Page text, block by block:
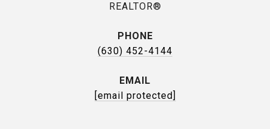
REALTOR®
PHONE
(630) 452-4144
EMAIL
[email protected]